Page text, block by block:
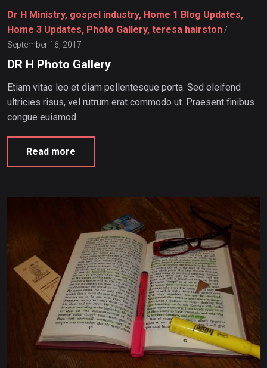
Dr H Ministry, gospel industry, Home 1 Blog Updates,
Home 3 Updates, Photo Gallery, teresa hairston/
September 16, 2017
DR H Photo Gallery
Etiam vitae leo et diam pellentesque porta. Sed eleifend
ultricies risus, vel rutrum erat commodo ut. Praesent finibus
congue euismod.
Read more